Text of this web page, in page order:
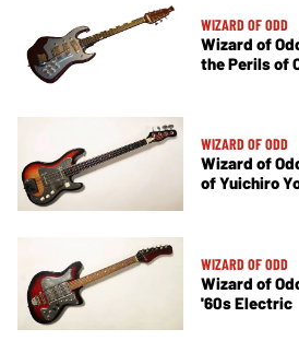
WIZARD OF ODD
Wizard of
the Perils of
WIZARD OF ODD
Wizard of
of Yuichiro
WIZARD OF ODD
Wizard of
'60s Electric